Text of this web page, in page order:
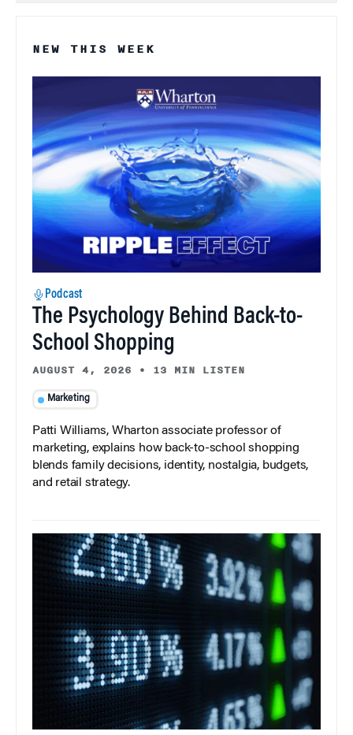
NEW THIS WEEK
Podcast
The Psychology Behind Back-to-
School Shopping
AUGUST 4, 2026 • 13 MIN LISTEN
Marketing
Patti Williams, Wharton associate professor of
marketing, explains how back-to-school shopping
blends family decisions, identity, nostalgia, budgets,
and retail strategy.